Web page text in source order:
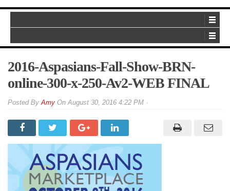
2016-Aspasians-Fall-Show-BRN-
online-300-x-250-Av2-WEB FINAL
ByAmy OnAugust 30, 2016 4:22 PM